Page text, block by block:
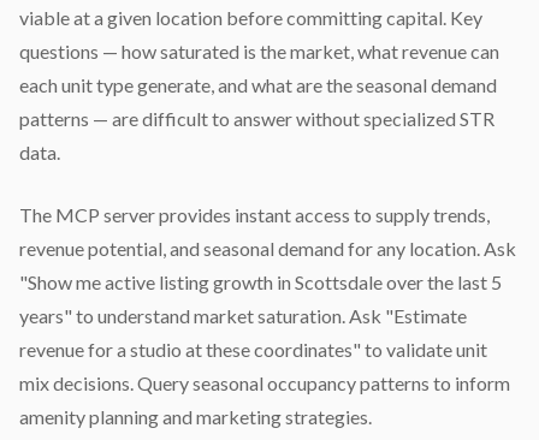
viable at a given location before committing capital. Key
questions — how saturated is the market, what revenue can
each unit type generate, and what are the seasonal demand
patterns — are difficult to answer without specialized STR
data.
The MCP server provides instant access to supply trends,
revenue potential, and seasonal demand for any location. Ask
"Show me active listing growth in Scottsdale over the last 5
years" to understand market saturation. Ask "Estimate
revenue for a studio at these coordinates" to validate unit
mix decisions. Query seasonal occupancy patterns to inform
amenity planning and marketing strategies.